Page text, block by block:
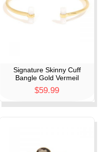
Signature Skinny Cuff
Bangle Gold Vermeil
$59.99